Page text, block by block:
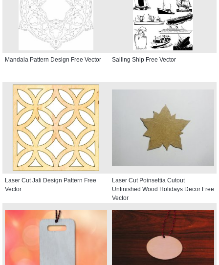
Mandala Pattern Design Free Vector Sailing Ship Free Vector
Laser Cut Jali Design Pattern Free
Vector
Laser Cut Poinsettia Cutout
Unfinished Wood Holidays Decor Free
Vector